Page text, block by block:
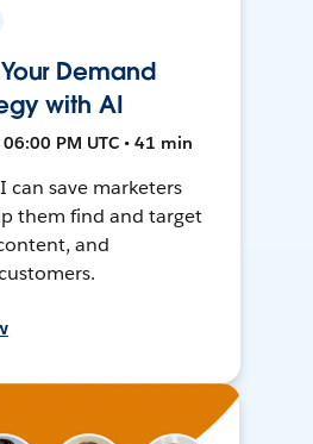
Demand
with AI
PM UTC • 41 min
can save marketers
them find and target
and